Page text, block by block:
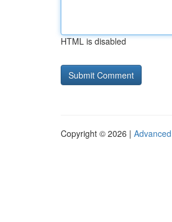
HTML is disabled
Copyright © 2026 |